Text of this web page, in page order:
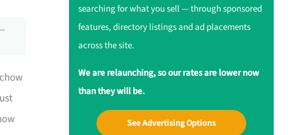
searching for what you sell — through sponsored
features, directory listings and ad placements
across the site.
We are relaunching, so our rates are lower now
than they will be.
See Advertising Options